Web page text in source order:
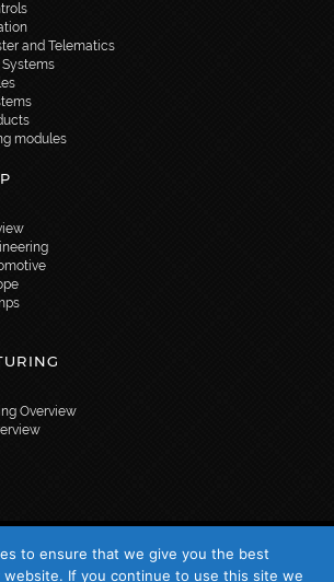
and Telematics
modules
Overview
Suprajit. All Rights Reserved
to ensure that we give you the best
If you continue to use this site we